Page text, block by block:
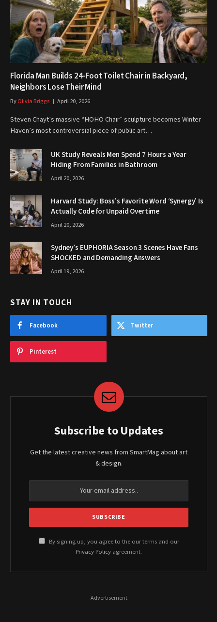
Florida Man Builds 24-Foot Toilet Chair in Backyard,
Neighbors Lose Their Mind
ByOlivia Briggs April 20, 2026
Steven Chayt’s massive “HOHO Chair” sculpture becomes Winter
Haven’s most controversial piece of public art…
UK Study Reveals Men Spend 7 Hours a Year
Hiding From Families in Bathroom
April 20, 2026
Harvard Study: Boss’s Favorite Word ‘Synergy’ Is
Actually Code for Unpaid Overtime
April 20, 2026
Sydney’s EUPHORIA Season 3 Scenes Have Fans
SHOCKED and Demanding Answers
April 19, 2026
STAY IN TOUCH
Facebook Twitter
Pinterest
Subscribe to Updates
Get the latest creative news from SmartMag about art
& design.
By signing up, you agree to the our terms and our
Privacy Policy agreement.
- Advertisement -